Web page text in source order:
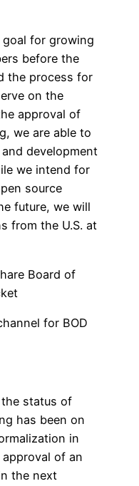
goal for growing
before the
the process for
on the
approval of
we are able to
development
we intend for
source
future, we will
from the U.S. at
Board of
for BOD
status of
has been on
in
of an
the next